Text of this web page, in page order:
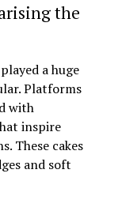
the
a huge
Platforms
with
inspire
These cakes
and soft